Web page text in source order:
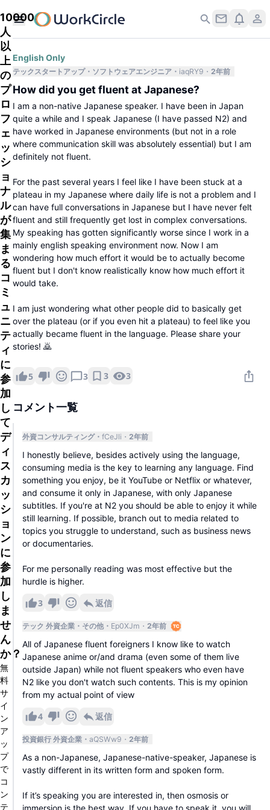
10000
人
以
上
の
プ
ロ
フ
ェ
ッ
シ
ョ
ナ
ル
が
集
ま
る
コ
ミ
ュ
ニ
テ
ィ
に
参
加
し
て
デ
ィ
ス
カ
ッ
シ
ョ
ン
に
参
加
し
ま
せ
ん
か？
無
料
サ
イ
ン
ア
ッ
プ
で
コ
ン
テ
English Only
テックスタートアップ ソフトウェアエンジニア iaqRY9 2年前
How did you get fluent at Japanese?
I am a non-native Japanese speaker. I have been in Japan
quite a while and I speak Japanese (I have passed N2) and
have worked in Japanese environments (but not in a role
where communication skill was absolutely essential) but I am
definitely not fluent.
For the past several years I feel like I have been stuck at a
plateau in my Japanese where daily life is not a problem and I
can have full conversations in Japanese but I have never felt
fluent and still frequently get lost in complex conversations.
My speaking has gotten significantly worse since I work in a
mainly english speaking environment now. Now I am
wondering how much effort it would be to actually become
fluent but I don't know realistically know how much effort it
would take.
I am just wondering what other people did to basically get
over the plateau (or if you even hit a plateau) to feel like you
actually became fluent in the language. Please share your
stories! 🙇
5 3 3 3
コメント一覧
外資コンサルティング fCeJli 2年前
I honestly believe, besides actively using the language,
consuming media is the key to learning any language. Find
something you enjoy, be it YouTube or Netflix or whatever,
and consume it only in Japanese, with only Japanese
subtitles. If you're at N2 you should be able to enjoy it while
still learning. If possible, branch out to media related to
topics you struggle to understand, such as business news
or documentaries.
For me personally reading was most effective but the
hurdle is higher.
3 返信
テック 外資企業 その他 Ep0XJm 2年前
All of Japanese fluent foreigners I know like to watch
Japanese anime or/and drama (even some of them live
outside Japan) while not fluent speakers who even have
N2 like you don't watch such contents. This is my opinion
from my actual point of view
4 返信
投資銀行 外資企業 aQSWw9 2年前
As a non-Japanese, Japanese-native-speaker, Japanese is
vastly different in its written form and spoken form.
If it’s speaking you are interested in, then osmosis or
immersion is the best way. If you have to speak it, you will.